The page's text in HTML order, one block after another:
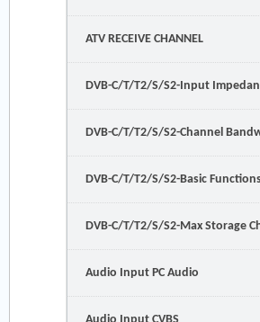
ATV RECEIVE CHANNEL
DVB-C/T/T2/S/S2-Input
DVB-C/T/T2/S/S2-Channel
DVB-C/T/T2/S/S2-Basic
DVB-C/T/T2/S/S2-Max Storage
Audio Input PC Audio